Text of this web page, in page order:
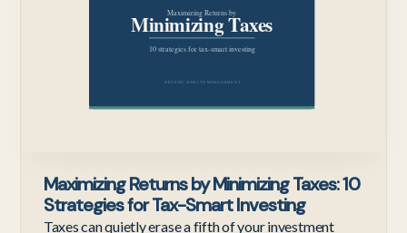
Maximizing Returns by Minimizing Taxes: 10
Strategies for Tax-Smart Investing
Taxes can quietly erase a fifth of your investment